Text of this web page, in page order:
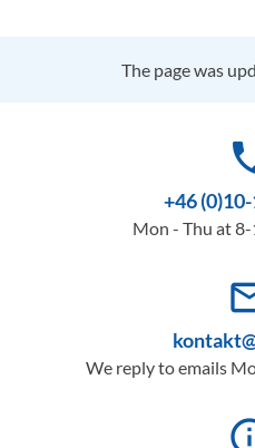
The page was
+46
Mon - Thu at
We reply to emails